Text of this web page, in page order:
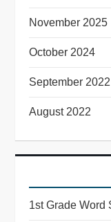
November 2025
October 2024
September 2022
August 2022
1st Grade Word